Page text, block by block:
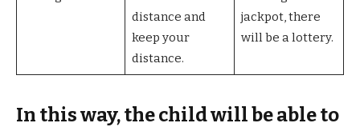
distance and
keep your
distance.
jackpot, there
will be a lottery.
In this way, the child will be able to